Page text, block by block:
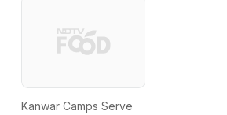
Kanwar Camps Serve